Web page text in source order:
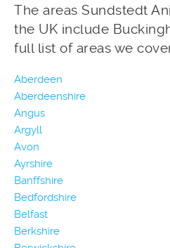
The areas Sundstedt
the UK include
full list of areas we
Aberdeen
Aberdeenshire
Angus
Argyll
Avon
Ayrshire
Banffshire
Bedfordshire
Belfast
Berkshire